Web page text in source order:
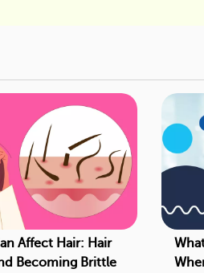
Affect Hair: Hair
Becoming Brittle